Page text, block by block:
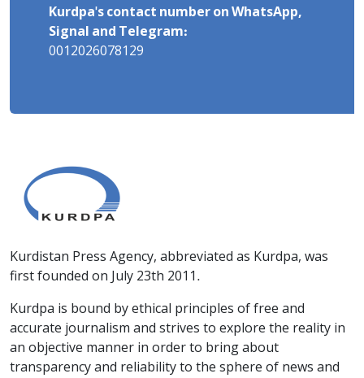
Kurdpa's contact number on WhatsApp,
Signal and Telegram:
0012026078129
Kurdistan Press Agency, abbreviated as Kurdpa, was
first founded on July 23th 2011.
Kurdpa is bound by ethical principles of free and
accurate journalism and strives to explore the reality in
an objective manner in order to bring about
transparency and reliability to the sphere of news and